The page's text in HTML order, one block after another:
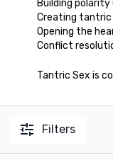
Building
Creating tantric
Opening the
Conflict
Tantric Sex is
Filters